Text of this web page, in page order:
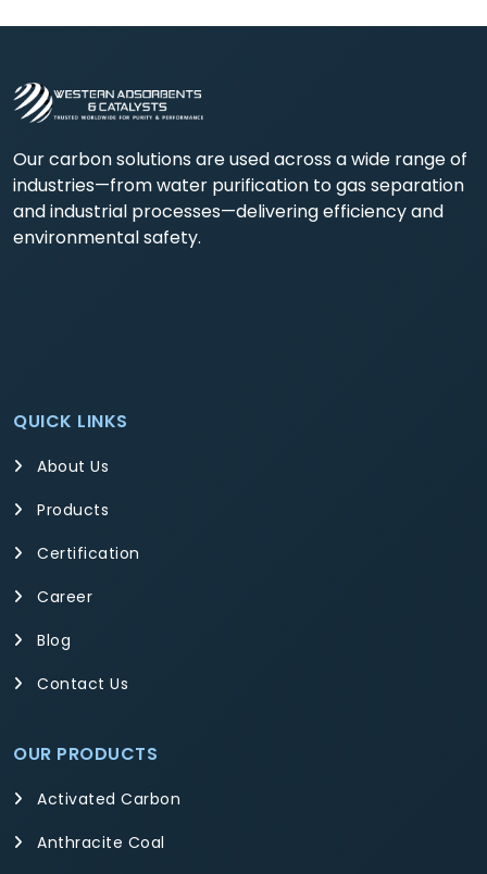
Our carbon solutions are used across a wide range of
industries—from water purification to gas separation
and industrial processes—delivering efficiency and
environmental safety.
QUICK LINKS
About Us
Products
Certification
Career
Blog
Contact Us
OUR PRODUCTS
Activated Carbon
Anthracite Coal